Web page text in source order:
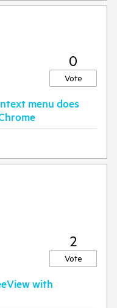
0
Vote
menu does
2
Vote
with